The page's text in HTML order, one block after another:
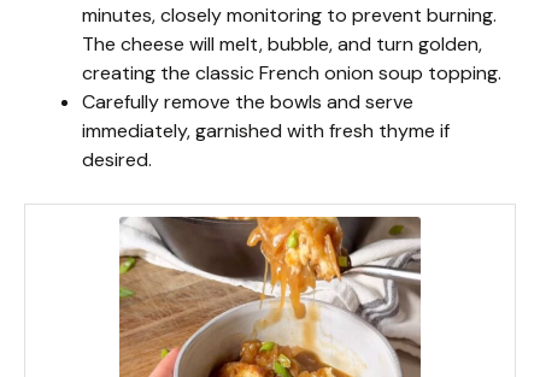
minutes, closely monitoring to prevent burning.
The cheese will melt, bubble, and turn golden,
creating the classic French onion soup topping.
Carefully remove the bowls and serve
immediately, garnished with fresh thyme if
desired.